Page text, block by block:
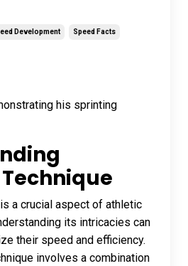
Development Speed Facts
a crucial aspect of athletic
its intricacies can
their speed and efficiency.
involves a combination